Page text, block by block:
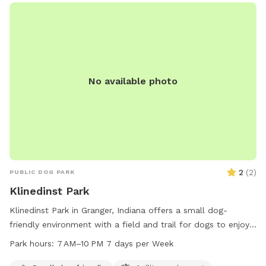
No available photo
PUBLIC DOG PARK 2 (2)
Klinedinst Park
Klinedinst Park in Granger, Indiana offers a small dog-
friendly environment with a field and trail for dogs to enjoy.
The park is open from 7 AM to 10 PM seven days a week. For
Park hours: 7 AM–10 PM 7 days per Week